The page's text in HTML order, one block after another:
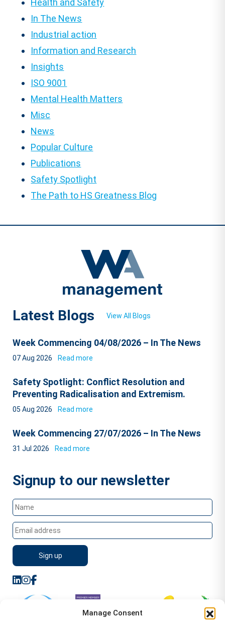
Manage Consent
Health and Safety
In The News
Industrial action
Information and Research
Insights
ISO 9001
Mental Health Matters
Misc
News
Popular Culture
Publications
Safety Spotlight
The Path to HS Greatness Blog
Latest Blogs View All Blogs
Week Commencing 04/08/2026 – In The News
07 Aug 2026 Read more
Safety Spotlight: Conflict Resolution and
Preventing Radicalisation and Extremism.
05 Aug 2026 Read more
Week Commencing 27/07/2026 – In The News
31 Jul 2026 Read more
Signup to our newsletter